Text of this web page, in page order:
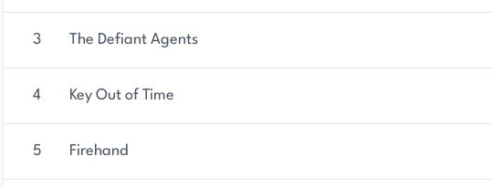
3 The Defiant Agents
4 Key Out of Time
5 Firehand